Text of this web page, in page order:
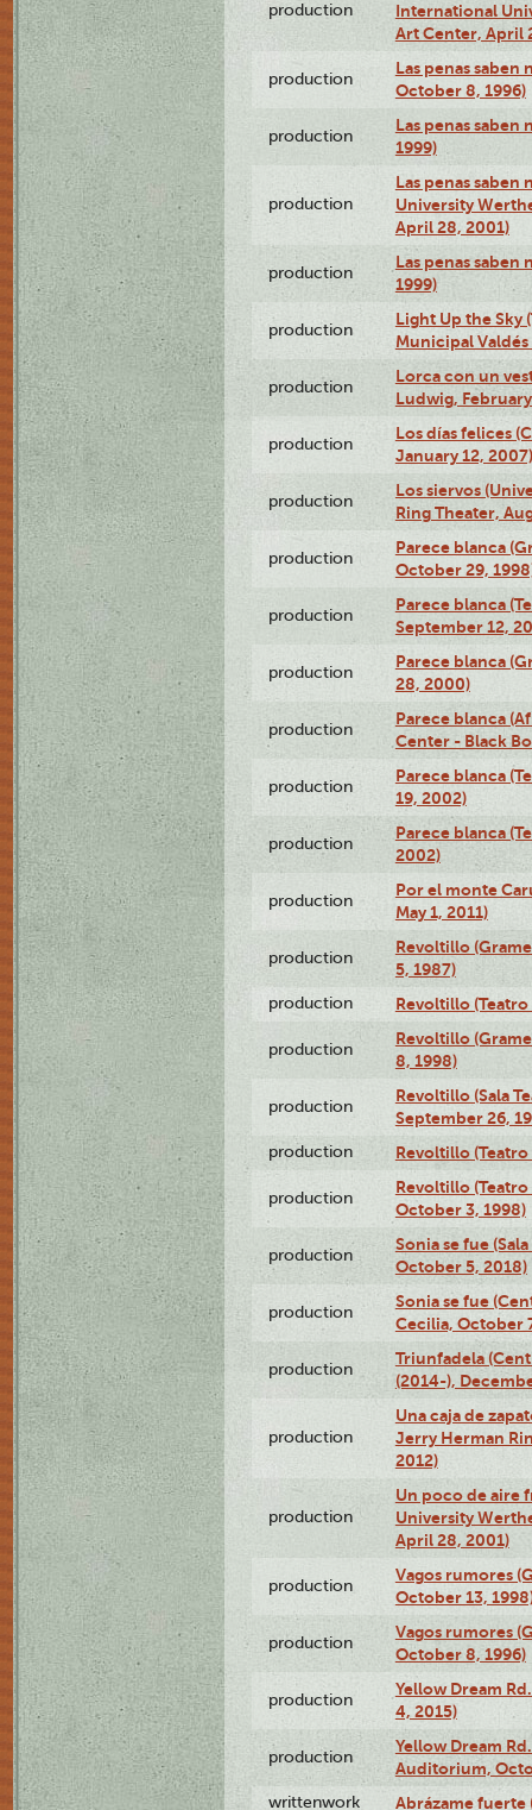
production
International
Art Center, April
production
Las penas saben
October 8, 1996)
production
Las penas saben
1999)
production
Las penas
University
April 28, 2001)
production
Las penas saben
1999)
production
Light Up the Sky
Municipal Valdés
production
Lorca con un
Ludwig,
production
Los días felices
January 12, 2007)
production
Los siervos
Ring Theater,
production
Parece blanca
October 29,
production
Parece blanca
September 12,
production
Parece blanca
28, 2000)
production
Parece blanca
Center - Black
production
Parece blanca
19, 2002)
production
Parece blanca
2002)
production
Por el monte
May 1, 2011)
production
Revoltillo
5, 1987)
production Revoltillo (Teatro
production
Revoltillo
8, 1998)
production
Revoltillo (Sala
September 26,
production Revoltillo
production
Revoltillo
October 3, 1998)
production
Sonia se fue
October 5, 2018)
production
Sonia se fue
Cecilia, October
production
Triunfadela
(2014-),
production
Una caja de
Jerry Herman
2012)
production
Un poco de aire
University
April 28, 2001)
production
Vagos rumores
October 13,
production
Vagos rumores
October 8, 1996)
production
Yellow Dream
4, 2015)
production
Yellow Dream
Auditorium,
writtenwork Abrázame fuerte